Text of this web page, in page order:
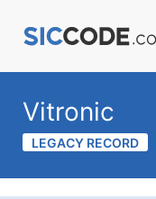
Vitronic
LEGACY RECORD